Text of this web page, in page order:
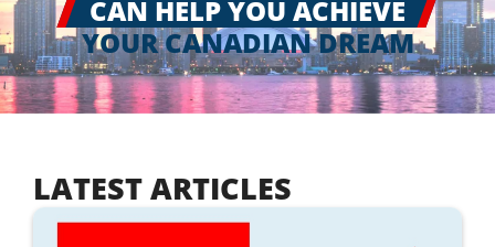
CAN HELP YOU ACHIEVE
YOUR CANADIAN DREAM
LATEST ARTICLES